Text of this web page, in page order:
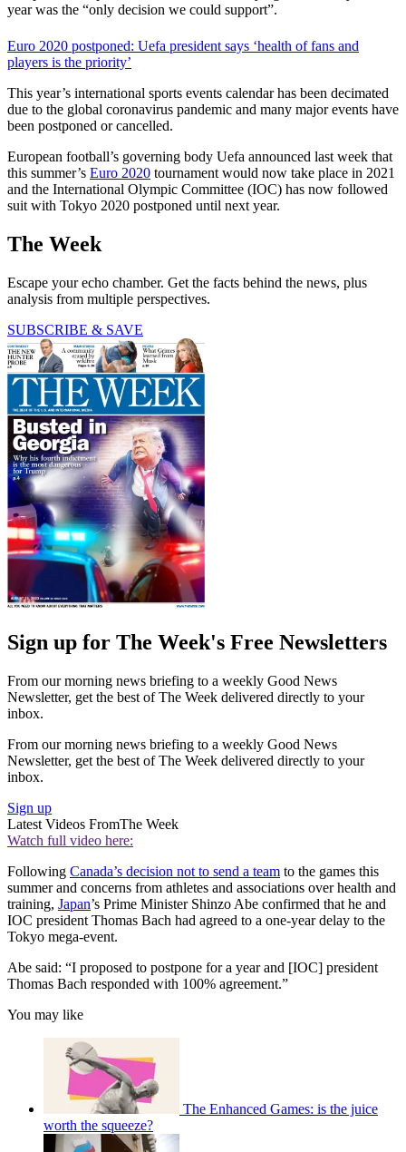
year was the “only decision we could support”.
Euro 2020 postponed: Uefa president says ‘health of fans and
players is the priority’
This year’s international sports events calendar has been decimated
due to the global coronavirus pandemic and many major events have
been postponed or cancelled.
European football’s governing body Uefa announced last week that
this summer’s Euro 2020 tournament would now take place in 2021
and the International Olympic Committee (IOC) has now followed
suit with Tokyo 2020 postponed until next year.
The Week
Escape your echo chamber. Get the facts behind the news, plus
analysis from multiple perspectives.
SUBSCRIBE & SAVE
Sign up for The Week's Free Newsletters
From our morning news briefing to a weekly Good News
Newsletter, get the best of The Week delivered directly to your
inbox.
From our morning news briefing to a weekly Good News
Newsletter, get the best of The Week delivered directly to your
inbox.
Sign up
Latest Videos FromThe Week
Watch full video here:
Following Canada’s decision not to send a team to the games this
summer and concerns from athletes and associations over health and
training, Japan’s Prime Minister Shinzo Abe confirmed that he and
IOC president Thomas Bach had agreed to a one-year delay to the
Tokyo mega-event.
Abe said: “I proposed to postpone for a year and [IOC] president
Thomas Bach responded with 100% agreement.”
You may like
The Enhanced Games: is the juice
worth the squeeze?